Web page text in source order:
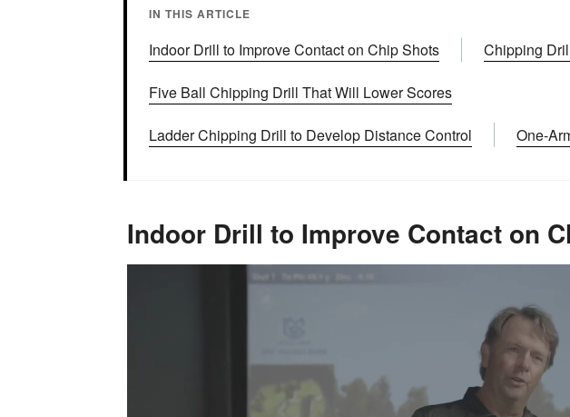
IN THIS ARTICLE
Indoor Drill to Improve Contact on Chip Shots Chipping
Five Ball Chipping Drill That Will Lower Scores
Ladder Chipping Drill to Develop Distance Control One-
Indoor Drill to Improve Contact on